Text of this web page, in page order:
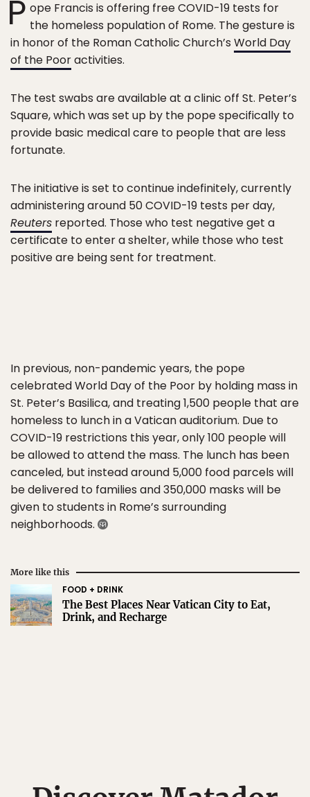
P ope Francis is offering free COVID-19 tests for
the homeless population of Rome. The gesture is
in honor of the Roman Catholic Church’s World Day
of the Pooractivities.
The test swabs are available at a clinic off St. Peter’s
Square, which was set up by the pope specifically to
provide basic medical care to people that are less
fortunate.
The initiative is set to continue indefinitely, currently
administering around 50 COVID-19 tests per day,
Reuters reported. Those who test negative get a
certificate to enter a shelter, while those who test
positive are being sent for treatment.
In previous, non-pandemic years, the pope
celebrated World Day of the Poor by holding mass in
St. Peter’s Basilica, and treating 1,500 people that are
homeless to lunch in a Vatican auditorium. Due to
COVID-19 restrictions this year, only 100 people will
be allowed to attend the mass. The lunch has been
canceled, but instead around 5,000 food parcels will
be delivered to families and 350,000 masks will be
given to students in Rome’s surrounding
neighborhoods.
More like this
FOOD + DRINK
The Best Places Near Vatican City to Eat,
Drink, and Recharge